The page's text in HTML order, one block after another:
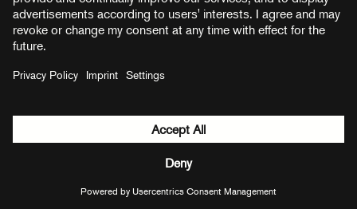
© Copyright 2026 OT Distribution GmbH & Co KG. All rights
reserved.
${ modal.okLabel }